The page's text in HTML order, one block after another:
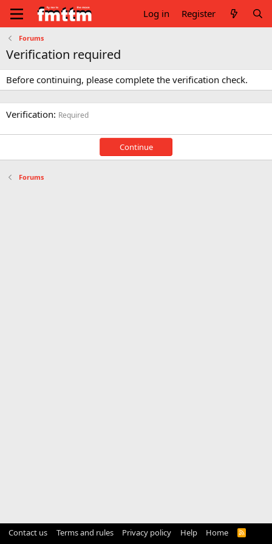
Log in Register
Forums
Verification required
Before continuing, please complete the verification check.
Verification Required
Continue
Forums
Contact us Terms and rules Privacy policy Help Home
R